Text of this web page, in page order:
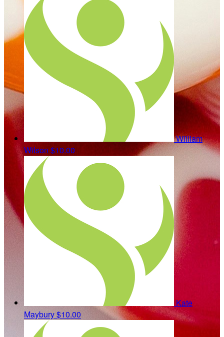
William
Wilson $10.00
Kate
Maybury$10.00